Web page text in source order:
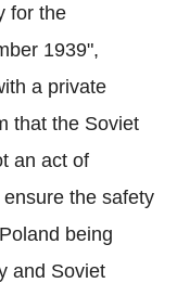
for the
1939",
a private
that the Soviet
an act of
the safety
being
and Soviet